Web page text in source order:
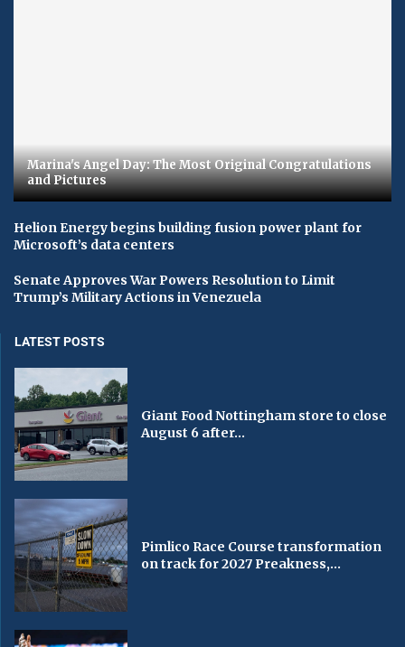
Marina's Angel Day: The Most Original Congratulations
and Pictures
Helion Energy begins building fusion power plant for
Microsoft’s data centers
Senate Approves War Powers Resolution to Limit
Trump’s Military Actions in Venezuela
LATEST POSTS
Giant Food Nottingham store to close
August 6 after...
Pimlico Race Course transformation
on track for 2027 Preakness,...